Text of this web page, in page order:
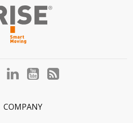
LinkedInYouTubeBlog
COMPANY